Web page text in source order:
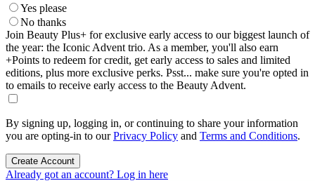
Yes please
No thanks
Join Beauty Plus+ for exclusive early access to our biggest launch of
the year: the Iconic Advent trio. As a member, you'll also earn
+Points to redeem for credit, get early access to sales and limited
editions, plus more exclusive perks. Psst... make sure you're opted in
to emails to receive early access to the Beauty Advent.
By signing up, logging in, or continuing to share your information
you are opting-in to ourPrivacy Policy and Terms and Conditions.
Create Account
Already got an account? Log in here